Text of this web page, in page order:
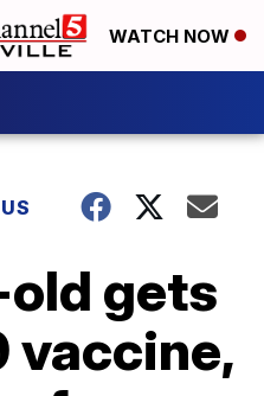
WATCH NOW
gets
vaccine,